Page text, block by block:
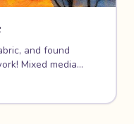
and found
Mixed media
— there are no
creativity and